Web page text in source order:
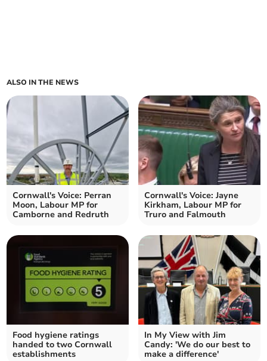
ALSO IN THE NEWS
Cornwall's Voice: Perran
Moon, Labour MP for
Camborne and Redruth
Cornwall's Voice: Jayne
Kirkham, Labour MP for
Truro and Falmouth
Food hygiene ratings
handed to two Cornwall
establishments
In My View with Jim
Candy: 'We do our best to
make a difference'